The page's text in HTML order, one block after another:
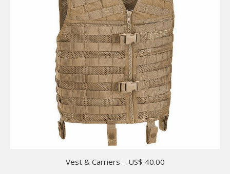
Vest & Carriers – US$ 40.00